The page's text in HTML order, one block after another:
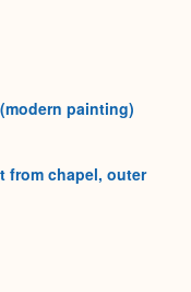
painting)
from chapel, outer